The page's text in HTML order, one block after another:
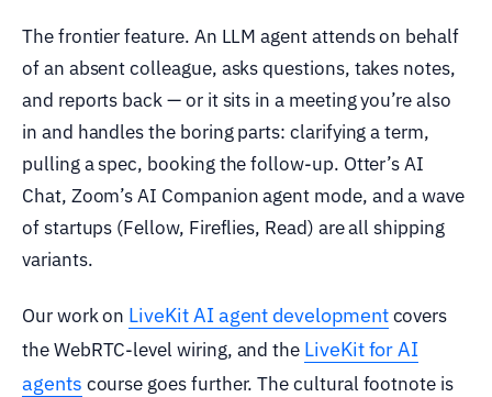
The frontier feature. An LLM agent attends on behalf
of an absent colleague, asks questions, takes notes,
and reports back — or it sits in a meeting you’re also
in and handles the boring parts: clarifying a term,
pulling a spec, booking the follow-up. Otter’s AI
Chat, Zoom’s AI Companion agent mode, and a wave
of startups (Fellow, Fireflies, Read) are all shipping
variants.
Our work on LiveKit AI agent developmentcovers
the WebRTC-level wiring, and the LiveKit for AI
agents course goes further. The cultural footnote is